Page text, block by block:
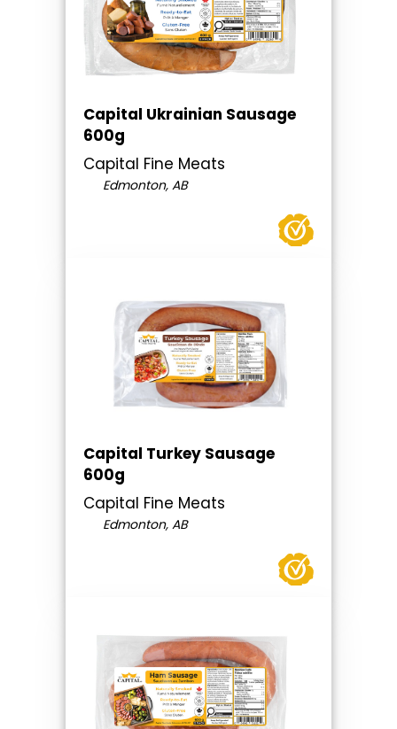
Capital Ukrainian Sausage
600g
Capital Fine Meats
Edmonton, AB
Capital Turkey Sausage
600g
Capital Fine Meats
Edmonton, AB